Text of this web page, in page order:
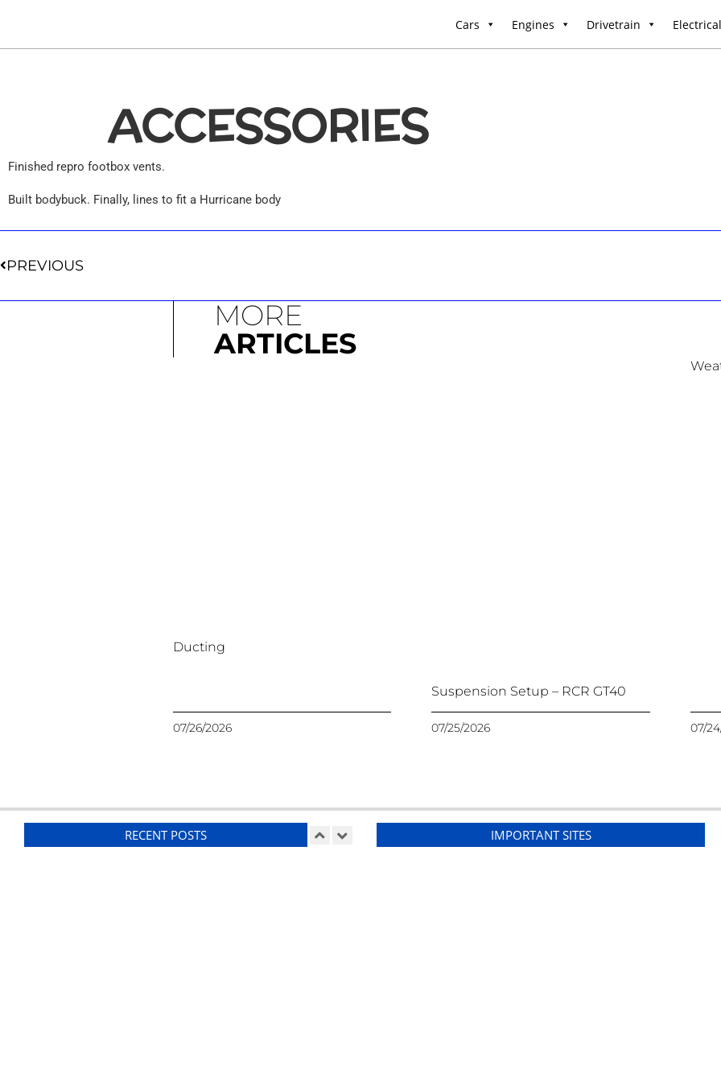
65
Cars Engines Drivetrain Electrical
ACCESSORIES
Finished repro footbox vents.
Built bodybuck. Finally, lines to fit a Hurricane body
PREVIOUS
MORE
ARTICLES
Ducting
07/26/2026
Suspension Setup – RCR GT40
07/25/2026 07/
RECENT POSTS IMPORTANT SITES